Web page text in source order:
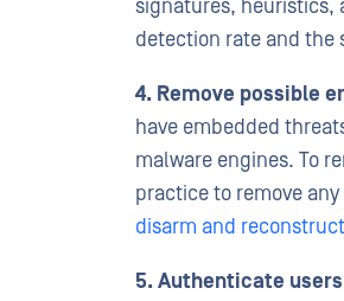
signatures, heuristics,
detection rate and the
4. Remove possible
have embedded
malware engines. To
practice to remove
disarm and
5. Authenticate